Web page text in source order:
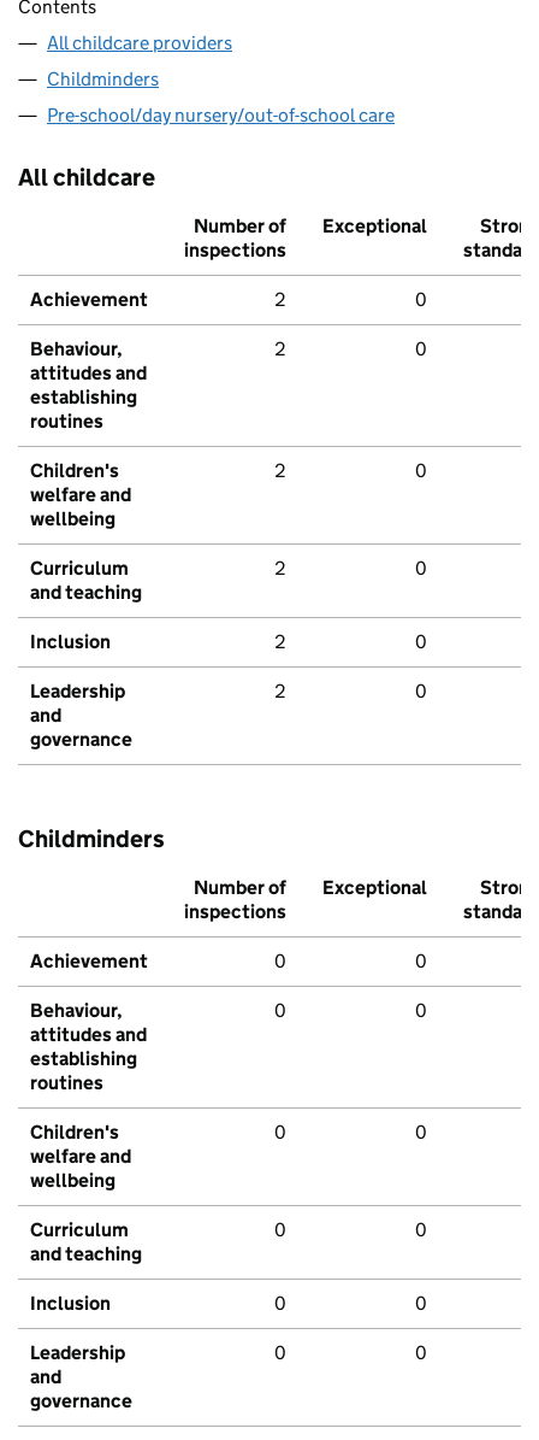
Contents
All childcare providers
Childminders
Pre-school/day nursery/out-of-school care
All childcare
Number of
inspections
Exceptional
Strong
standard
Achievement 2 0
Behaviour,
attitudes and
establishing
routines
2 0
Children's
welfare and
wellbeing
2 0
Curriculum
and teaching
2 0
Inclusion 2 0
Leadership
and
governance
2 0
Childminders
Number of
inspections
Exceptional
Strong
standard
Achievement 0 0
Behaviour,
attitudes and
establishing
routines
0 0
Children's
welfare and
wellbeing
0 0
Curriculum
and teaching
0 0
Inclusion 0 0
Leadership
and
governance
0 0